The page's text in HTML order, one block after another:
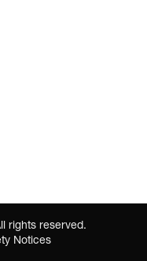
rights reserved.
Notices